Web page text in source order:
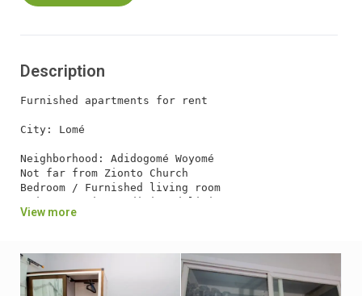
Description
Furnished apartments for rent
City: Lomé
Neighborhood: Adidogomé Woyomé
Not far from Zionto Church
Bedroom / Furnished living room
WC / Internal shower
Car garage
Internet connection / wifi
Virgil / Security Guard
View more